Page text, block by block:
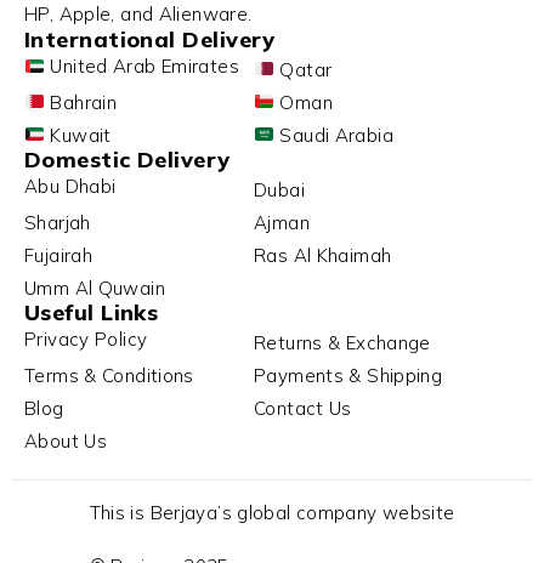
HP, Apple, and Alienware.
International Delivery
United Arab Emirates
Qatar
Bahrain
Oman
Kuwait
Saudi Arabia
Domestic Delivery
Abu Dhabi
Dubai
Sharjah
Ajman
Fujairah
Ras Al Khaimah
Umm Al Quwain
Useful Links
Privacy Policy
Returns & Exchange
Terms & Conditions
Payments & Shipping
Blog
Contact Us
About Us
This is Berjaya’s global company website